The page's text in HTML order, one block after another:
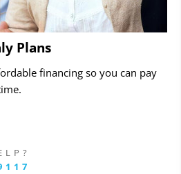
Plans
financing so you can pay